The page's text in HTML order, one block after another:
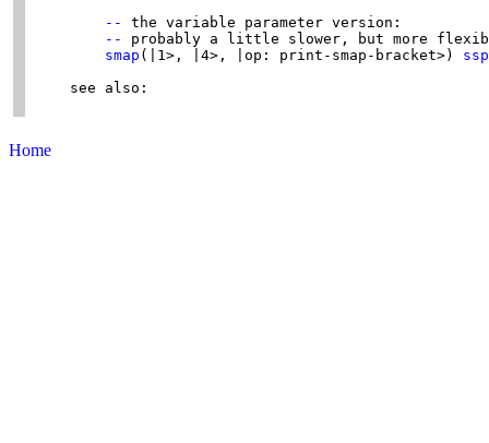
--
the variable parameter version:
--
probably a little slower, but more
smap (|1>, |4>, |op: print-smap-bracket>)
    see also:
Home